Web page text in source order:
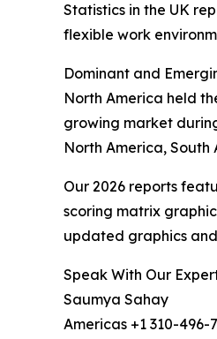
Statistics in the UK
flexible work
Dominant and
North America held
growing market
North America,
Our 2026 reports
scoring matrix
updated graphics
Speak With Our
Saumya Sahay
Americas +1 310-496-